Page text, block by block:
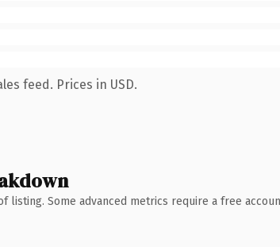
feed. Prices in USD.
Some advanced metrics require a free